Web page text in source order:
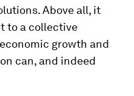
Above all, it
to a collective
growth and
can, and indeed